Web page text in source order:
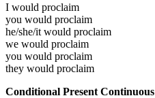
I would proclaim
you would proclaim
he/she/it would proclaim
we would proclaim
you would proclaim
they would proclaim
Conditional Present Continuous